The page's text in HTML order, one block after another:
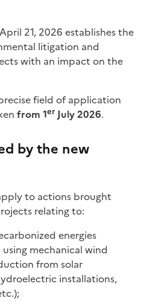
21, 2026 establishes the
litigation and
with an impact on the
field of application
from 1er July 2026.
by the new
to actions brought
relating to:
energies
mechanical wind
from solar
installations,